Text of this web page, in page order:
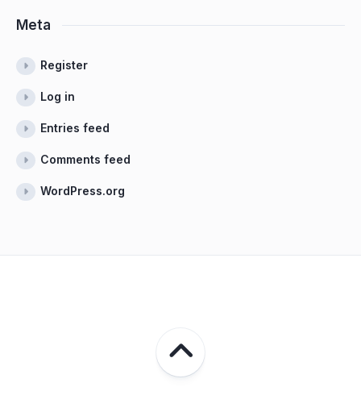
Meta
Register
Log in
Entries feed
Comments feed
WordPress.org